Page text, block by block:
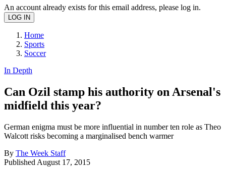
An account already exists for this email address, please log in.
Home
Sports
Soccer
In Depth
Can Ozil stamp his authority on Arsenal's
midfield this year?
German enigma must be more influential in number ten role as Theo
Walcott risks becoming a marginalised bench warmer
By The Week Staff
Published August 17, 2015